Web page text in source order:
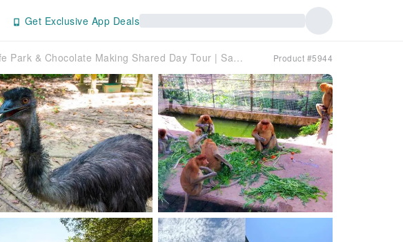
Get Exclusive App Deals
Koisaan Cultural Village, Lok Kawi Wildlife Park & Chocolate Making Shared Day Tour | Sabah, Malaysia Product #5944